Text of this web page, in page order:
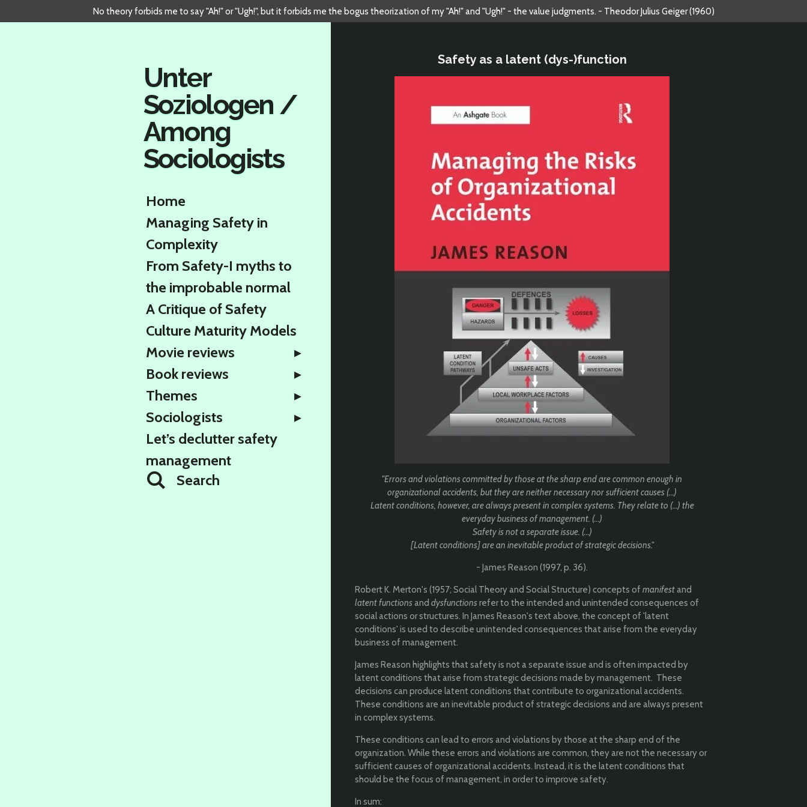
to
No theory forbids me to say "Ah!" or "Ugh!", but it forbids me the bogus theorization of my "Ah!" and "Ugh!" - the value judgments. - Theodor Julius Geiger (1960)
Safety as a latent (dys-)function
"Errors and violations committed by those at the sharp end are common enough in
organizational accidents, but they are neither necessary nor sufficient causes (...)
Latent conditions, however, are always present in complex systems. They relate to (...) the
everyday business of management. (...)
Safety is not a separate issue. (...)
[Latent conditions] are an inevitable product of strategic decisions."
- James Reason (1997, p. 36).
Robert K. Merton's (1957; Social Theory and Social Structure) concepts ofmanifestand
latent functionsanddysfunctionsrefer to the intended and unintended consequences of
social actions or structures. In James Reason's text above, the concept of 'latent
conditions' is used to describe unintended consequences that arise from the everyday
business of management.
James Reason highlights that safety is not a separate issue and is often impacted by
latent conditions that arise from strategic decisions made by management. These
decisions can produce latent conditions that contribute to organizational accidents.
These conditions are an inevitable product of strategic decisions and are always present
in complex systems.
These conditions can lead to errors and violations by those at the sharp end of the
organization. While these errors and violations are common, they are not the necessary or
sufficient causes of organizational accidents. Instead, it is the latent conditions that
should be the focus of management, in order to improve safety.
In sum:
Unter
Soziologen /
Among
Sociologists
Home
Managing Safety in
Complexity
From Safety-I myths to
the improbable normal
A Critique of Safety
Culture Maturity Models
Movie reviews
Book reviews
Themes
Sociologists
Let’s declutter safety
management
Search